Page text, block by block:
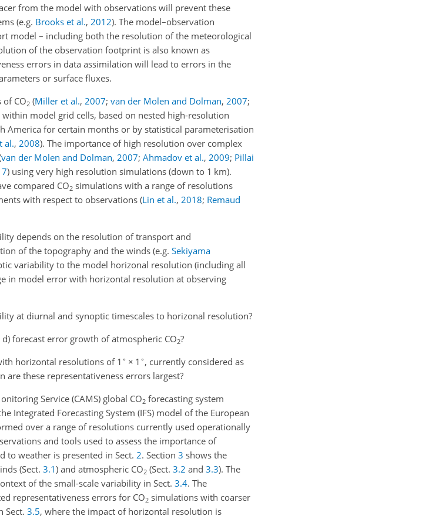
from the model with observations will prevent these
(e.g. Brooks et al., 2012). The model–observation
model – including both the resolution of the meteorological
of the observation footprint is also known as
errors in data assimilation will lead to errors in the
or surface fluxes.
of CO2 (Miller et al., 2007; van der Molen and Dolman, 2007;
model grid cells, based on nested high-resolution
America for certain months or by statistical parameterisation
al., 2008). The importance of high resolution over complex
van der Molen and Dolman, 2007; Ahmadov et al., 2009; Pillai
) using very high resolution simulations (down to 1 km).
compared CO2 simulations with a range of resolutions
with respect to observations(Lin et al., 2018; Remaud
depends on the resolution of transport and
of the topography and the winds (e.g. Sekiyama
variability to the model horizonal resolution (including all
in model error with horizontal resolution at observing
at diurnal and synoptic timescales to horizonal resolution?
forecast error growth of atmospheric CO2?
horizontal resolutions of 1 ∘ × 1 ∘ , currently considered as
these representativeness errors largest?
Service (CAMS) global CO2 forecasting system
Integrated Forecasting System (IFS) model of the European
over a range of resolutions currently used operationally
and tools used to assess the importance of
to weather is presented in Sect. 2. Section 3 shows the
(Sect. 3.1) and atmospheric CO2 (Sect. 3.2 and 3.3). The
of the small-scale variability in Sect. 3.4. The
representativeness errors for CO2 simulations with coarser
Sect. 3.5, where the impact of horizontal resolution is